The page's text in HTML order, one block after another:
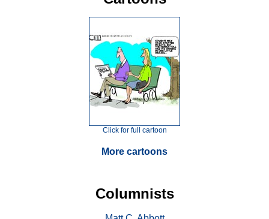
Click for full cartoon
More cartoons
Columnists